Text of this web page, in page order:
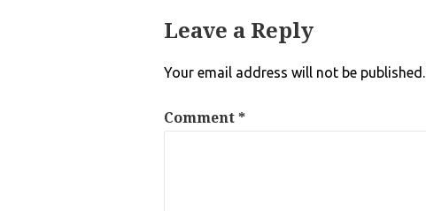
Leave a Reply
Your email address will not be published.
Comment*